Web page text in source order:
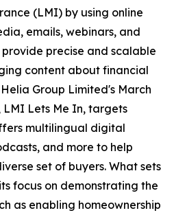
(LMI) by using online
emails, webinars, and
precise and scalable
content about financial
Group Limited's March
Lets Me In, targets
multilingual digital
and more to help
set of buyers. What sets
focus on demonstrating the
as enabling homeownership